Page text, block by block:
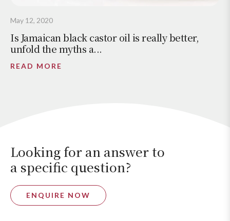
May 12, 2020
Is Jamaican black castor oil is really better,
unfold the myths a...
READ MORE
Looking for an answer to
a specific question?
ENQUIRE NOW